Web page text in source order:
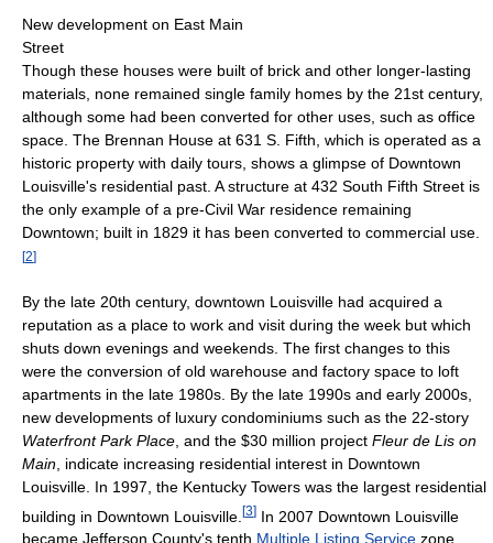
New development on East Main
Street
Though these houses were built of brick and other longer-lasting
materials, none remained single family homes by the 21st century,
although some had been converted for other uses, such as office
space. The Brennan House at 631 S. Fifth, which is operated as a
historic property with daily tours, shows a glimpse of Downtown
Louisville's residential past. A structure at 432 South Fifth Street is
the only example of a pre-Civil War residence remaining
Downtown; built in 1829 it has been converted to commercial use.
[2]
By the late 20th century, downtown Louisville had acquired a
reputation as a place to work and visit during the week but which
shuts down evenings and weekends. The first changes to this
were the conversion of old warehouse and factory space to loft
apartments in the late 1980s. By the late 1990s and early 2000s,
new developments of luxury condominiums such as the 22-story
Waterfront Park Place , and the $30 million project Fleur de Lis on
Main , indicate increasing residential interest in Downtown
Louisville. In 1997, the Kentucky Towers was the largest residential
building in Downtown Louisville. [3] In 2007 Downtown Louisville
became Jefferson County's tenth Multiple Listing Service zone.